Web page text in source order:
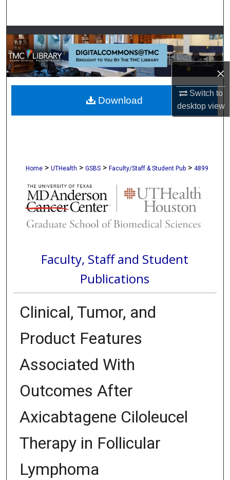
×
Switch to
desktopview
Browse Collections
My Account
About
Digital Commons Network™
Home > UTHealth > GSBS > Faculty/Staff & Student Pub > 4899
Faculty, Staff and Student
Publications
Clinical, Tumor, and
Product Features
Associated With
Outcomes After
Axicabtagene Ciloleucel
Therapy in Follicular
Lymphoma
Download